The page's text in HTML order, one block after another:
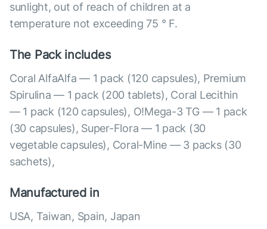
sunlight, out of reach of children at a
temperature not exceeding 75 ° F.
The Pack includes
Coral AlfaAlfa — 1 pack (120 capsules), Premium
Spirulina — 1 pack (200 tablets), Coral Lecithin
— 1 pack (120 capsules), O!Mega-3 TG — 1 pack
(30 capsules), Super-Flora — 1 pack (30
vegetable capsules), Coral-Mine — 3 packs (30
sachets),
Manufactured in
USA, Taiwan, Spain, Japan